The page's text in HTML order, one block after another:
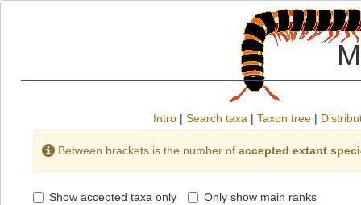
Intro | Search taxa | Taxon tree |
Between brackets is the number of accepted extant
Show accepted taxa only Only show main ranks